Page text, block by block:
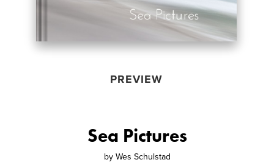
PREVIEW
Sea Pictures
by Wes Schulstad